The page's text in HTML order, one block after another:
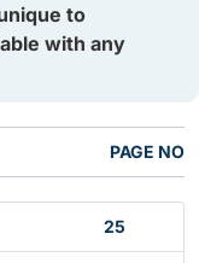
to
with any
PAGE NO
25